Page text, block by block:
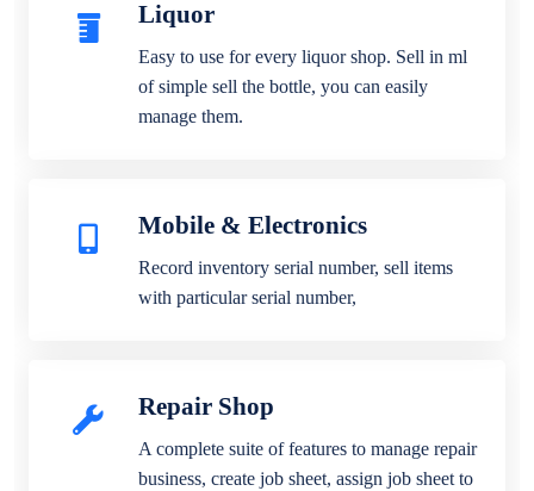
Liquor
Easy to use for every liquor shop. Sell in ml
of simple sell the bottle, you can easily
manage them.
Mobile & Electronics
Record inventory serial number, sell items
with particular serial number,
Repair Shop
A complete suite of features to manage repair
business, create job sheet, assign job sheet to